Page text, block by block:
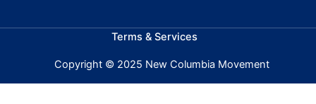
Copyright © 2025 New Columbia Movement
Terms & Services